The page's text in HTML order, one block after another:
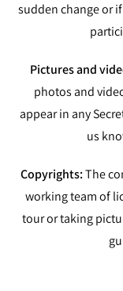
sudden change or
Pictures and
photos and
appear in any
us
Copyrights:The
working team of
tour or taking